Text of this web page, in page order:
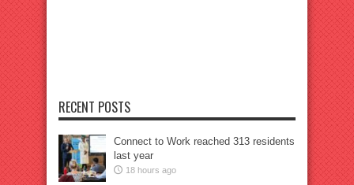
RECENT POSTS
Connect to Work reached 313 residents
last year
18 hours ago